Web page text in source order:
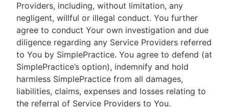
Providers, including, without limitation, any
negligent, willful or illegal conduct. You further
agree to conduct Your own investigation and due
diligence regarding any Service Providers referred
to You by SimplePractice. You agree to defend (at
SimplePractice’s option), indemnify and hold
harmless SimplePractice from all damages,
liabilities, claims, expenses and losses relating to
the referral of Service Providers to You.